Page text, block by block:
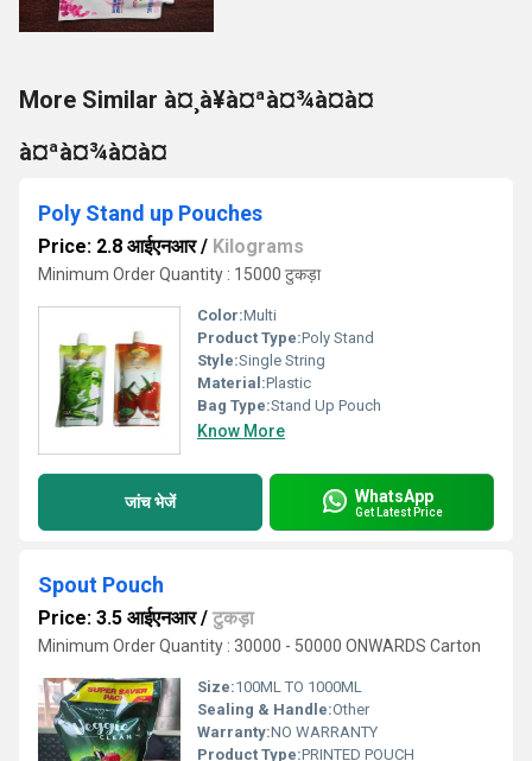
More Similar à¤¸à¥à¤ªà¤¾à¤à¤
à¤ªà¤¾à¤à¤
Poly Stand up Pouches
Price: 2.8 आईएनआर/ Kilograms
Minimum Order Quantity : 15000 टुकड़ा
Color:Multi
Product Type:Poly Stand
Style:Single String
Material:Plastic
Bag Type:Stand Up Pouch
Know More
जांच भेजें WhatsApp
Get Latest Price
Spout Pouch
Price: 3.5 आईएनआर/ टुकड़ा
Minimum Order Quantity : 30000 - 50000 ONWARDS Carton
Size:100ML TO 1000ML
Sealing & Handle:Other
Warranty:NO WARRANTY
Product Type:PRINTED POUCH